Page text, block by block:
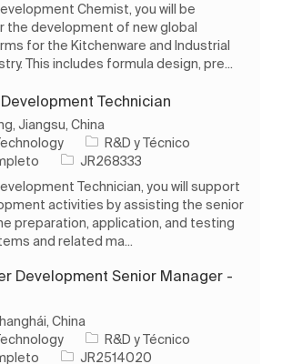
Chemist, you will be
the development of new global
for the Kitchenware and Industrial
This includes formula design, pre...
Technician
Jiangsu, China
Categoría
R&D y Técnico
ID de trabajo
JR268333
Technician, you will support
activities by assisting the senior
preparation, application, and testing
and related ma...
Development Senior Manager -
China
Categoría
R&D y Técnico
ID de trabajo
JR2514020